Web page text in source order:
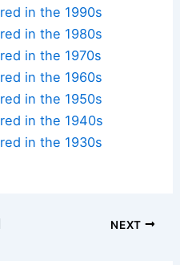
in the 1990s
in the 1980s
in the 1970s
in the 1960s
in the 1950s
in the 1940s
in the 1930s
NEXT